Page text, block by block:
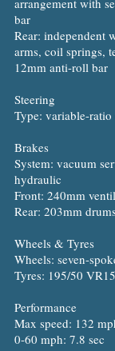
arrangement with
bar
Rear: independent
arms, coil springs,
12mm anti-roll bar
Steering
Type: variable-
Brakes
System: vacuum
hydraulic
Front: 240mm
Rear: 203mm
Wheels & Tyres
Wheels: seven-
Tyres: 195/50 VR15
Performance
Max speed: 132
0-60 mph: 7.8 sec